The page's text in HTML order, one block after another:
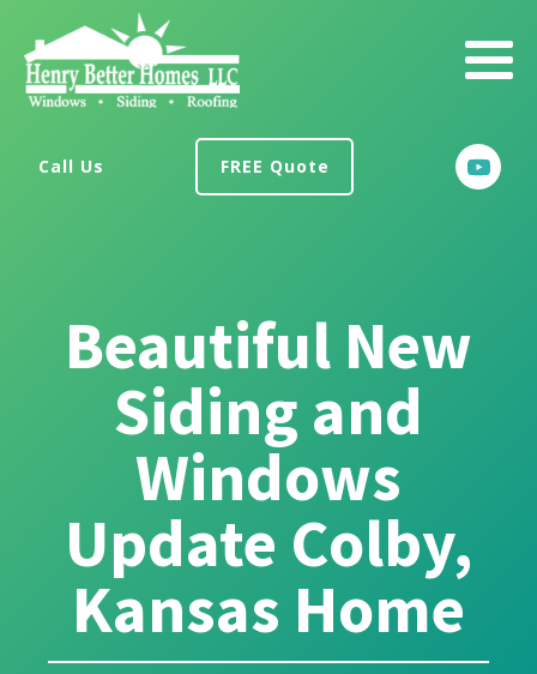
Call Us FREE Quote
Beautiful New
Siding and
Windows
Update Colby,
Kansas Home